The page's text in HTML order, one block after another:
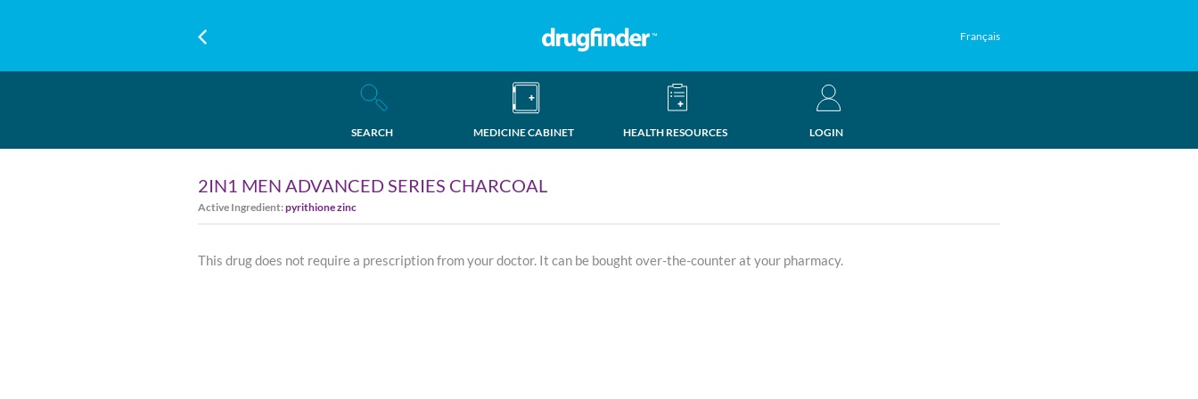
Français
SEARCH MEDICINE CABINET HEALTH RESOURCES LOGIN
2IN1 MEN ADVANCED SERIES CHARCOAL
Active Ingredient:pyrithione zinc
This drug does not require a prescription from your doctor. It can be bought over-the-counter at your pharmacy.